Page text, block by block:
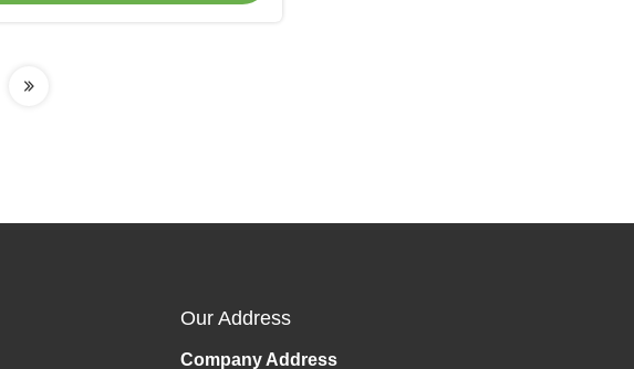
Our Address
Company Address